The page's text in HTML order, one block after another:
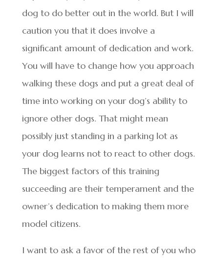
dog to do better out in the world. But I will
caution you that it does involve a
significant amount of dedication and work.
You will have to change how you approach
walking these dogs and put a great deal of
time into working on your dog’s ability to
ignore other dogs. That might mean
possibly just standing in a parking lot as
your dog learns not to react to other dogs.
The biggest factors of this training
succeeding are their temperament and the
owner’s dedication to making them more
model citizens.
I want to ask a favor of the rest of you who